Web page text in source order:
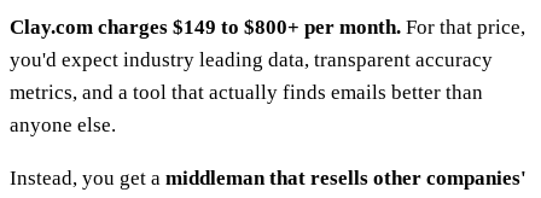
Clay.com charges $149 to $800+ per month. For that price,
you'd expect industry leading data, transparent accuracy
metrics, and a tool that actually finds emails better than
anyone else.
Instead, you get a middleman that resells other companies'